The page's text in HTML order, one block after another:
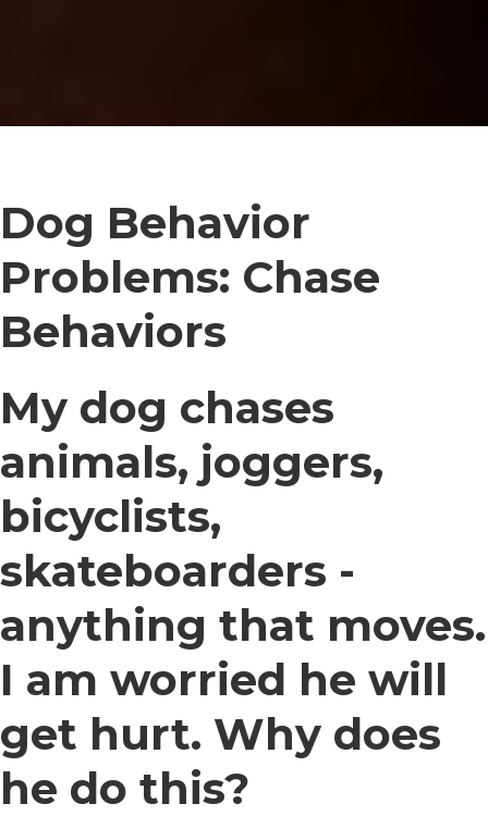
Dog Behavior
Problems: Chase
Behaviors
My dog chases
animals, joggers,
bicyclists,
skateboarders -
anything that moves.
I am worried he will
get hurt. Why does
he do this?